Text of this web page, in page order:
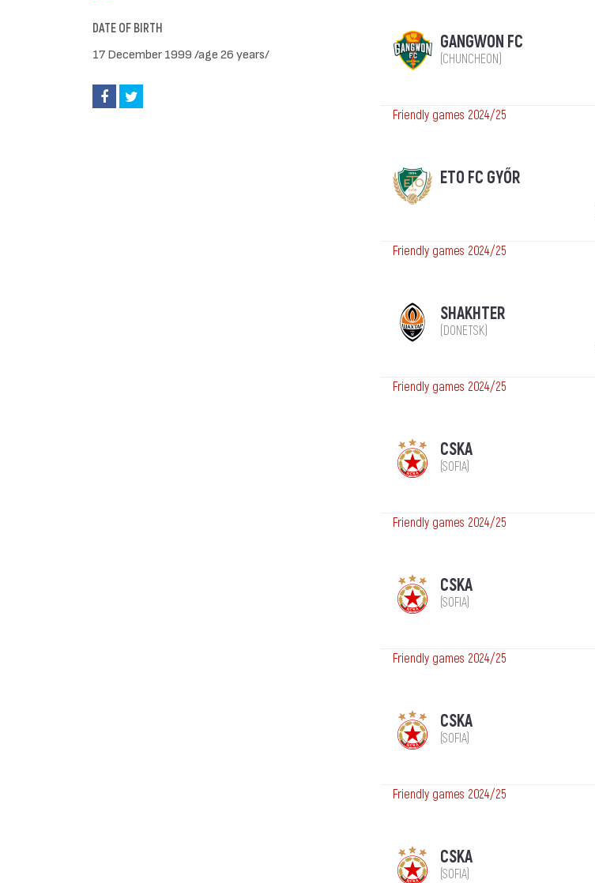
DATE OF BIRTH
17 December 1999 /age 26 years/
GANGWON FC
(CHUNCHEON)
Friendly games 2024/25
ETO FC GYŐR
Friendly games 2024/25
SHAKHTER
(DONETSK)
Friendly games 2024/25
CSKA
(SOFIA)
Friendly games 2024/25
CSKA
(SOFIA)
Friendly games 2024/25
CSKA
(SOFIA)
Friendly games 2024/25
CSKA
(SOFIA)